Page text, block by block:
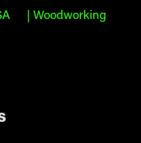
| Woodworking